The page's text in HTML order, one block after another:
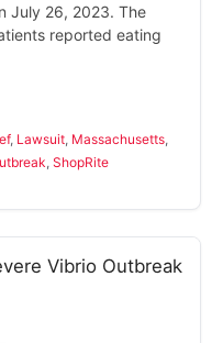
July 26, 2023. The
reported eating
, Lawsuit Massachusetts
ShopRite
Vibrio Outbreak